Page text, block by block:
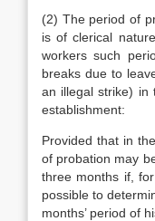
(2) The period of
is of clerical
workers such
breaks due to
an illegal strike) in
establishment:
Provided that in
of probation may
three months if,
possible to
months’ period of